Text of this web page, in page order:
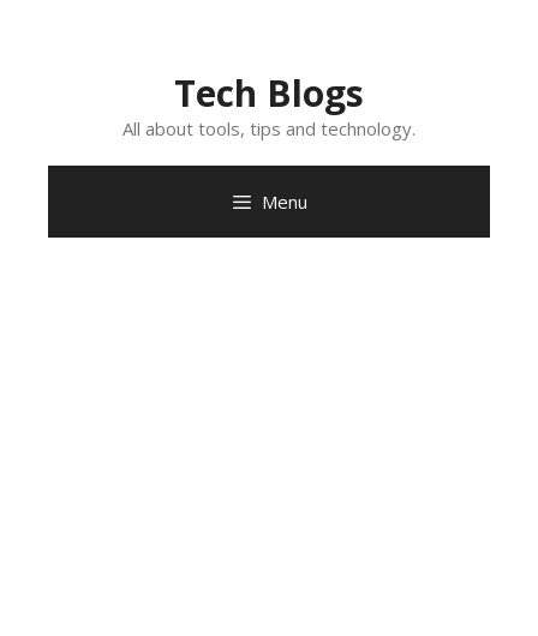
Tech Blogs
All about tools, tips and technology.
Menu